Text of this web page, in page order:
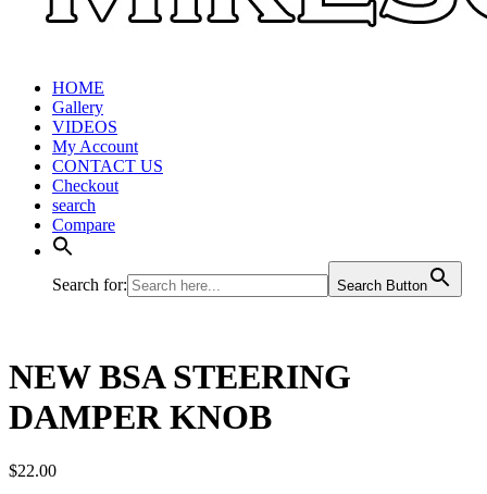
HOME
Gallery
VIDEOS
My Account
CONTACT US
Checkout
search
Compare
Search for: Search Button
NEW BSA STEERING
DAMPER KNOB
$22.00